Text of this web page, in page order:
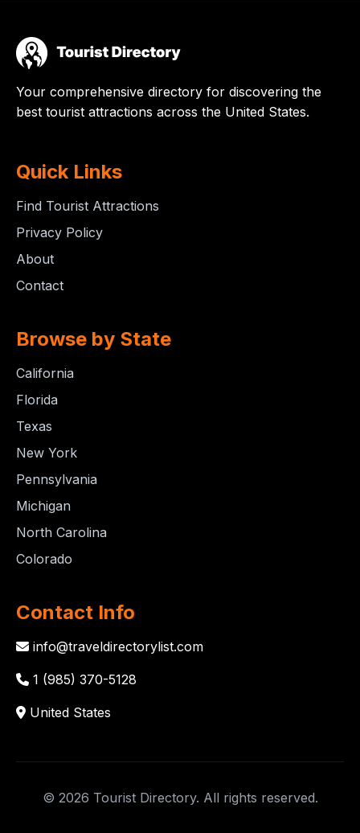
Your comprehensive directory for discovering the
best tourist attractions across the United States.
Quick Links
Find Tourist Attractions
Privacy Policy
About
Contact
Browse by State
California
Florida
Texas
New York
Pennsylvania
Michigan
North Carolina
Colorado
Contact Info
info@traveldirectorylist.com
1 (985) 370-5128
United States
© 2026 Tourist Directory. All rights reserved.